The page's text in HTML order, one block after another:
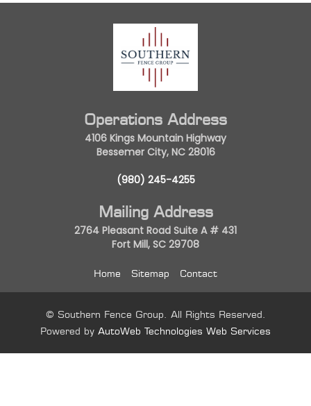
Operations Address
4106 Kings Mountain Highway
Bessemer City, NC 28016
(980) 245-4255
Mailing Address
2764 Pleasant Road Suite A # 431
Fort Mill, SC 29708
Home Sitemap Contact
© Southern Fence Group. All Rights Reserved.
Powered by AutoWeb Technologies Web Services